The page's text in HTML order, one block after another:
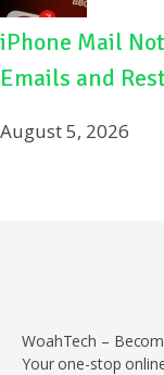
iPhone Mail
Emails and
August 5, 2026
WoahTech –
Your one-stop